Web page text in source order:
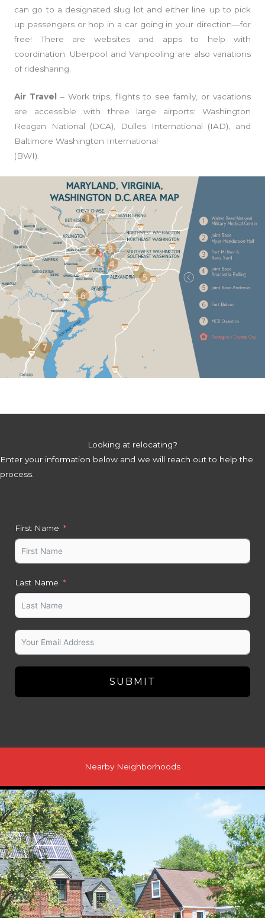
can go to a designated slug lot and either line up to pick
up passengers or hop in a car going in your direction—for
free! There are websites and apps to help with
coordination. Uberpool and Vanpooling are also variations
of ridesharing.
Air Travel
– Work trips, flights to see family, or vacations
are accessible with three large airports: Washington
Reagan National (DCA), Dulles International (IAD), and
Baltimore Washington International
(BWI).
Looking at relocating?
Enter your information below and we will reach out to help the
process.
First Name
Last Name
SUBMIT
Nearby Neighborhoods